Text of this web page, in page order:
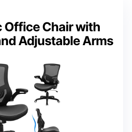
Office Chair with
Adjustable Arms